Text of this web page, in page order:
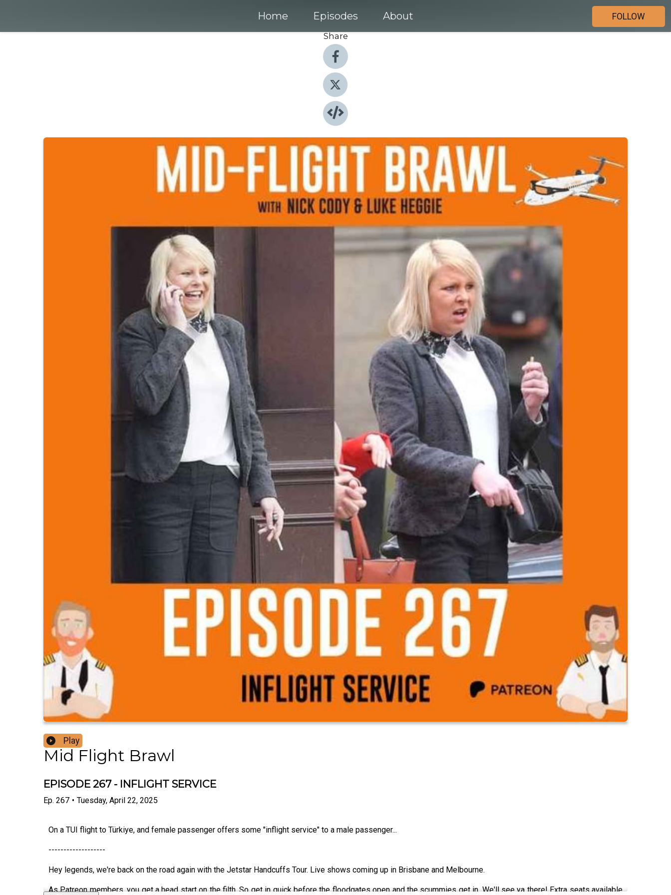
Home Episodes About
FOLLOW
Share
Play
Mid Flight Brawl
EPISODE 267 - INFLIGHT SERVICE
Ep. 267 • Tuesday, April 22, 2025
On a TUI flight to Türkiye, and female passenger offers some "inflight service" to a male passenger...
-------------------
Hey legends, we're back on the road again with the Jetstar Handcuffs Tour. Live shows coming up in Brisbane and Melbourne.
As Patreon members, you get a head start on the filth. So get in quick before the floodgates open and the scummies get in. We'll see ya there! Extra seats available